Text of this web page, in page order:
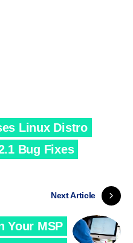
Linux Distro
Bug Fixes
Next Article
Your MSP